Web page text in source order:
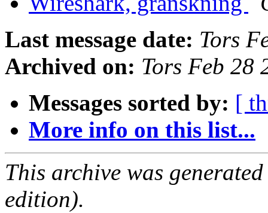
Last message date: Tors
Archived on: Tors Feb 28
Messages sorted by: [
More info on this list...
This archive was
edition).